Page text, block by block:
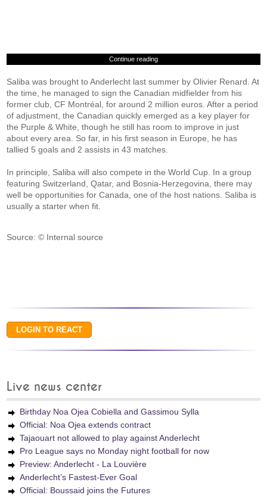
Continue reading
Saliba was brought to Anderlecht last summer by Olivier Renard. At
the time, he managed to sign the Canadian midfielder from his
former club, CF Montréal, for around 2 million euros. After a period
of adjustment, the Canadian quickly emerged as a key player for
the Purple & White, though he still has room to improve in just
about every area. So far, in his first season in Europe, he has
tallied 5 goals and 2 assists in 43 matches.
In principle, Saliba will also compete in the World Cup. In a group
featuring Switzerland, Qatar, and Bosnia-Herzegovina, there may
well be opportunities for Canada, one of the host nations. Saliba is
usually a starter when fit.
Source: © Internal source
Live news center
Birthday Noa Ojea Cobiella and Gassimou Sylla
Official: Noa Ojea extends contract
Tajaouart not allowed to play against Anderlecht
Pro League says no Monday night football for now
Preview: Anderlecht - La Louvière
Anderlecht’s Fastest-Ever Goal
Official: Boussaid joins the Futures